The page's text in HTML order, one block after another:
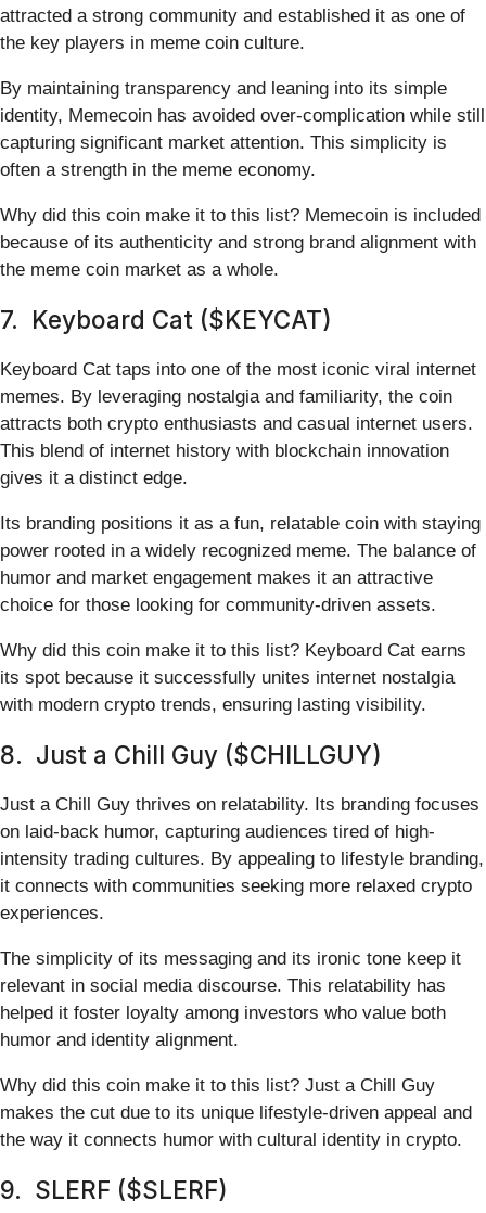
attracted a strong community and established it as one of
the key players in meme coin culture.
By maintaining transparency and leaning into its simple
identity, Memecoin has avoided over-complication while still
capturing significant market attention. This simplicity is
often a strength in the meme economy.
Why did this coin make it to this list? Memecoin is included
because of its authenticity and strong brand alignment with
the meme coin market as a whole.
7. Keyboard Cat ($KEYCAT)
Keyboard Cat taps into one of the most iconic viral internet
memes. By leveraging nostalgia and familiarity, the coin
attracts both crypto enthusiasts and casual internet users.
This blend of internet history with blockchain innovation
gives it a distinct edge.
Its branding positions it as a fun, relatable coin with staying
power rooted in a widely recognized meme. The balance of
humor and market engagement makes it an attractive
choice for those looking for community-driven assets.
Why did this coin make it to this list? Keyboard Cat earns
its spot because it successfully unites internet nostalgia
with modern crypto trends, ensuring lasting visibility.
8. Just a Chill Guy ($CHILLGUY)
Just a Chill Guy thrives on relatability. Its branding focuses
on laid-back humor, capturing audiences tired of high-
intensity trading cultures. By appealing to lifestyle branding,
it connects with communities seeking more relaxed crypto
experiences.
The simplicity of its messaging and its ironic tone keep it
relevant in social media discourse. This relatability has
helped it foster loyalty among investors who value both
humor and identity alignment.
Why did this coin make it to this list? Just a Chill Guy
makes the cut due to its unique lifestyle-driven appeal and
the way it connects humor with cultural identity in crypto.
9. SLERF ($SLERF)